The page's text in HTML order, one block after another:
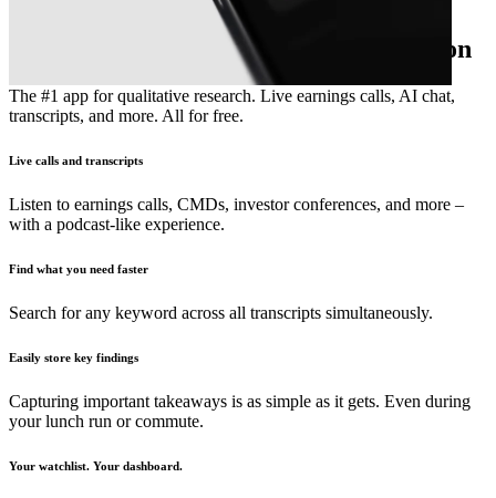
The essential earnings season companion
The #1 app for qualitative research. Live earnings calls, AI chat,
transcripts, and more. All for free.
Live calls and transcripts
Listen to earnings calls, CMDs, investor conferences, and more –
with a podcast-like experience.
Find what you need faster
Search for any keyword across all transcripts simultaneously.
Easily store key findings
Capturing important takeaways is as simple as it gets. Even during
your lunch run or commute.
Your watchlist. Your dashboard.